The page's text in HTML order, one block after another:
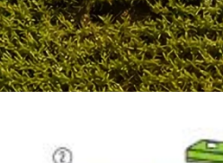
Shear Bar on
Posted by